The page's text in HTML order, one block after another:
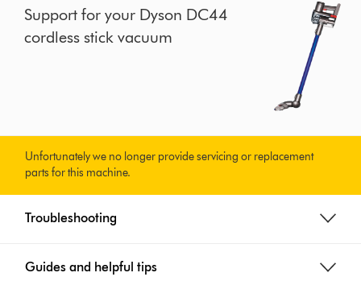
on
our
website
Support for your Dyson DC44
cordless stick vacuum
Unfortunately we no longer provide servicing or replacement
parts for this machine.
Troubleshooting
Guides and helpful tips